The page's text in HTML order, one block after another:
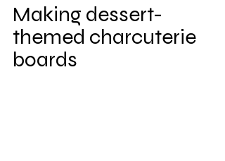
Making dessert-
themed charcuterie
boards